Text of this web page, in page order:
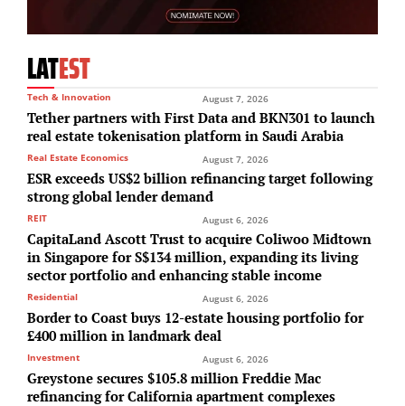
LATEST
Tech & Innovation August 7, 2026
Tether partners with First Data and BKN301 to launch
real estate tokenisation platform in Saudi Arabia
Real Estate Economics August 7, 2026
ESR exceeds US$2 billion refinancing target following
strong global lender demand
REIT August 6, 2026
CapitaLand Ascott Trust to acquire Coliwoo Midtown
in Singapore for S$134 million, expanding its living
sector portfolio and enhancing stable income
Residential August 6, 2026
Border to Coast buys 12-estate housing portfolio for
£400 million in landmark deal
Investment August 6, 2026
Greystone secures $105.8 million Freddie Mac
refinancing for California apartment complexes